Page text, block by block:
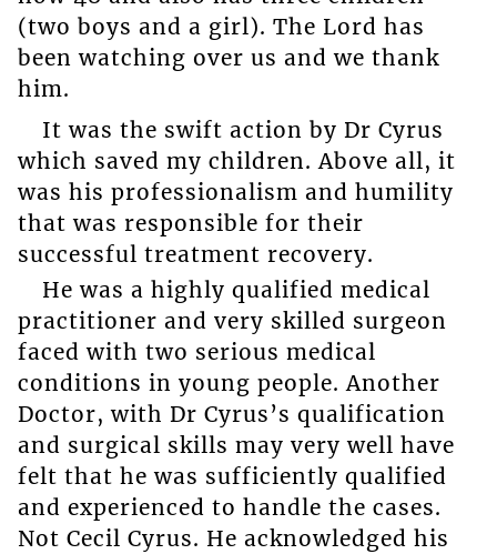
(two boys and a girl). The Lord has
been watching over us and we thank
him.
It was the swift action by Dr Cyrus
which saved my children. Above all, it
was his professionalism and humility
that was responsible for their
successful treatment recovery.
He was a highly qualified medical
practitioner and very skilled surgeon
faced with two serious medical
conditions in young people. Another
Doctor, with Dr Cyrus’s qualification
and surgical skills may very well have
felt that he was sufficiently qualified
and experienced to handle the cases.
Not Cecil Cyrus. He acknowledged his